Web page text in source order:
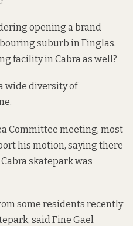
opening a brand-
suburb in Finglas.
facility in Cabra as well?
wide diversity of
Committee meeting, most
his motion, saying there
skatepark was
some residents recently
said Fine Gael